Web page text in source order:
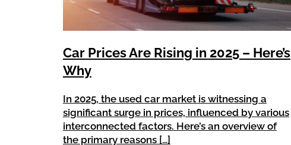
Car Prices Are Rising in 2025 – Here’s
Why
In 2025, the used car market is witnessing a
significant surge in prices, influenced by various
interconnected factors. Here’s an overview of
the primary reasons […]